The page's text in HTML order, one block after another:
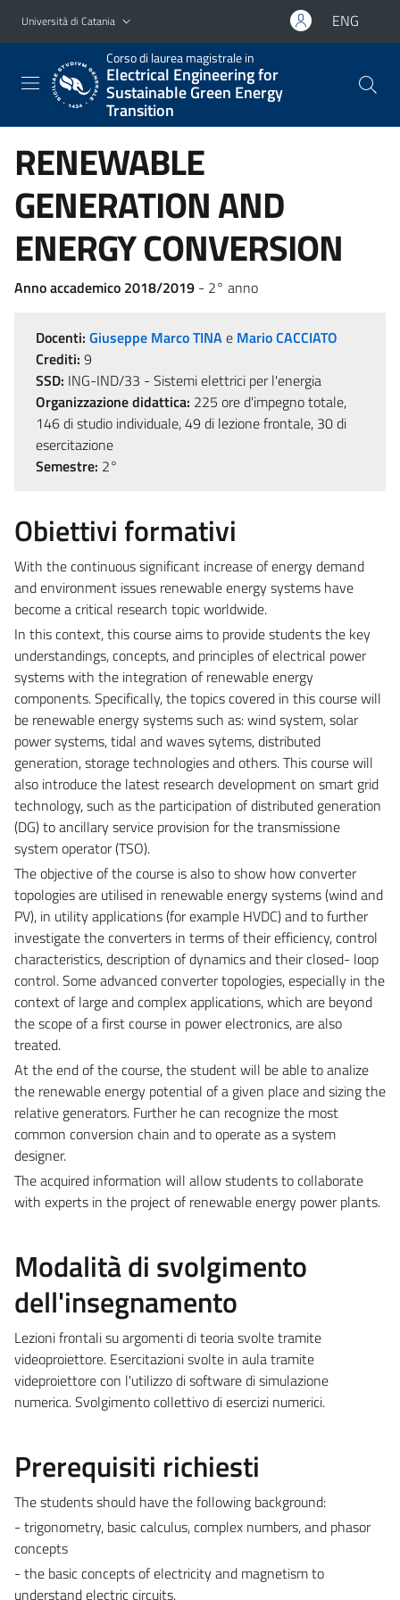
Vai al contenuto principale
Vai al menu di navigazione
Università di Catania ENG
Corso di laurea magistrale in
Electrical Engineering for
Sustainable Green Energy
Transition
RENEWABLE
GENERATION AND
ENERGY CONVERSION
Anno accademico 2018/2019 - 2° anno
Docenti: Giuseppe Marco TINAe Mario CACCIATO
Crediti: 9
SSD: ING-IND/33 - Sistemi elettrici per l'energia
Organizzazione didattica: 225 ore d'impegno totale,
146 di studio individuale, 49 di lezione frontale, 30 di
esercitazione
Semestre: 2°
Obiettivi formativi
With the continuous significant increase of energy demand
and environment issues renewable energy systems have
become a critical research topic worldwide.
In this context, this course aims to provide students the key
understandings, concepts, and principles of electrical power
systems with the integration of renewable energy
components. Specifically, the topics covered in this course will
be renewable energy systems such as: wind system, solar
power systems, tidal and waves sytems, distributed
generation, storage technologies and others. This course will
also introduce the latest research development on smart grid
technology, such as the participation of distributed generation
(DG) to ancillary service provision for the transmissione
system operator (TSO).
The objective of the course is also to show how converter
topologies are utilised in renewable energy systems (wind and
PV), in utility applications (for example HVDC) and to further
investigate the converters in terms of their efficiency, control
characteristics, description of dynamics and their closed- loop
control. Some advanced converter topologies, especially in the
context of large and complex applications, which are beyond
the scope of a first course in power electronics, are also
treated.
At the end of the course, the student will be able to analize
the renewable energy potential of a given place and sizing the
relative generators. Further he can recognize the most
common conversion chain and to operate as a system
designer.
The acquired information will allow students to collaborate
with experts in the project of renewable energy power plants.
Modalità di svolgimento
dell'insegnamento
Lezioni frontali su argomenti di teoria svolte tramite
videoproiettore. Esercitazioni svolte in aula tramite
videproiettore con l'utilizzo di software di simulazione
numerica. Svolgimento collettivo di esercizi numerici.
Prerequisiti richiesti
The students should have the following background:
- trigonometry, basic calculus, complex numbers, and phasor
concepts
- the basic concepts of electricity and magnetism to
understand electric circuits,